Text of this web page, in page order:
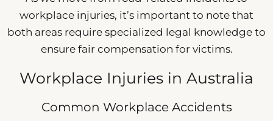
workplace injuries, it’s important to note that
both areas require specialized legal knowledge to
ensure fair compensation for victims.
Workplace Injuries in Australia
Common Workplace Accidents